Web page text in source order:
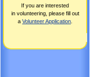
If you are interested
in volunteering, please fill out
a Volunteer Application